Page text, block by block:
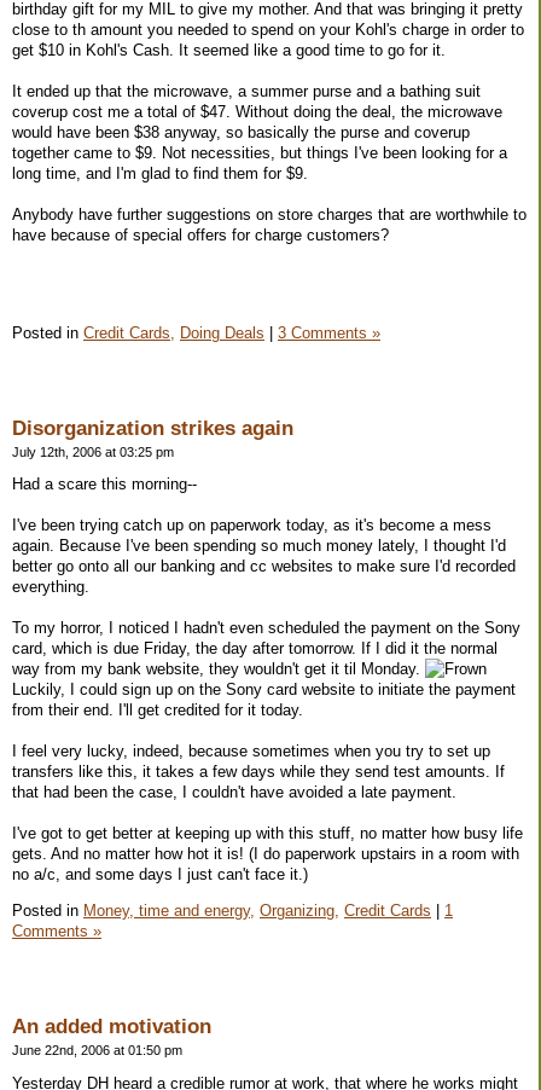
birthday gift for my MIL to give my mother. And that was bringing it pretty
close to th amount you needed to spend on your Kohl's charge in order to
get $10 in Kohl's Cash. It seemed like a good time to go for it.
It ended up that the microwave, a summer purse and a bathing suit
coverup cost me a total of $47. Without doing the deal, the microwave
would have been $38 anyway, so basically the purse and coverup
together came to $9. Not necessities, but things I've been looking for a
long time, and I'm glad to find them for $9.
Anybody have further suggestions on store charges that are worthwhile to
have because of special offers for charge customers?
Posted in Credit Cards, Doing Deals 3 Comments »
Disorganization strikes again
July 12th, 2006 at 03:25 pm
Had a scare this morning--
I've been trying catch up on paperwork today, as it's become a mess
again. Because I've been spending so much money lately, I thought I'd
better go onto all our banking and cc websites to make sure I'd recorded
everything.
To my horror, I noticed I hadn't even scheduled the payment on the Sony
card, which is due Friday, the day after tomorrow. If I did it the normal
way from my bank website, they wouldn't get it til Monday.
Luckily, I could sign up on the Sony card website to initiate the payment
from their end. I'll get credited for it today.
I feel very lucky, indeed, because sometimes when you try to set up
transfers like this, it takes a few days while they send test amounts. If
that had been the case, I couldn't have avoided a late payment.
I've got to get better at keeping up with this stuff, no matter how busy life
gets. And no matter how hot it is! (I do paperwork upstairs in a room with
no a/c, and some days I just can't face it.)
Posted in Money, time and energy, Organizing, Credit Cards
1
Comments »
An added motivation
June 22nd, 2006 at 01:50 pm
Yesterday DH heard a credible rumor at work, that where he works might